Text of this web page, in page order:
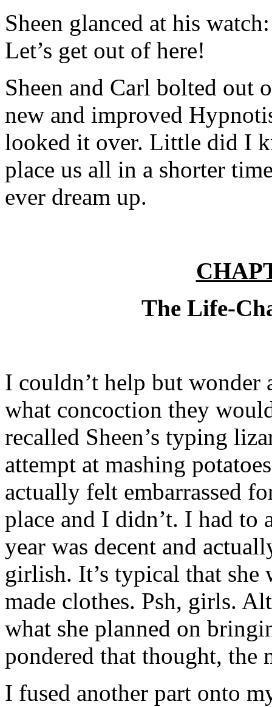
Sheen glanced at his
Let’s get out of here!
Sheen and Carl bolted out
new and improved
looked it over. Little did I
place us all in a shorter
ever dream up.
The Life-
I couldn’t help but wonder
what concoction they
recalled Sheen’s typing
attempt at mashing
actually felt embarrassed
place and I didn’t. I had to
year was decent and
girlish. It’s typical that she
made clothes. Psh, girls.
what she planned on
pondered that thought, the
I fused another part onto